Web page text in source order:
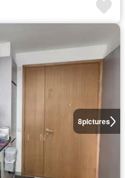
8pictures